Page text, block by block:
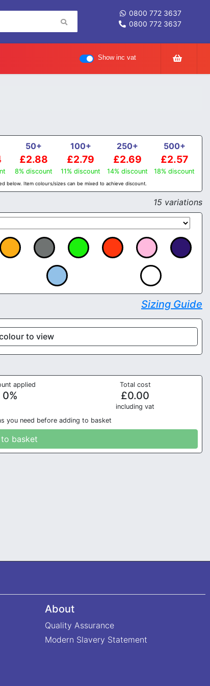
0800 772 3637
0800 772 3637
Show inc vat
50+
£2.88
8% discount
100+
£2.79
11% discount
250+
£2.69
14% discount
500+
£2.57
18% discount
below. Item colours/sizes can be mixed to achieve discount.
15 variations
Sizing Guide
to view
applied
0%
Total cost
£0.00
including vat
you need before adding to basket
basket
About
Quality Assurance
Modern Slavery Statement